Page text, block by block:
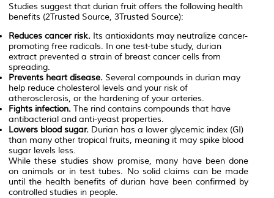
Studies suggest that durian fruit offers the following health
benefits (2Trusted Source, 3Trusted Source):
Reduces cancer risk. Its antioxidants may neutralize cancer-
promoting free radicals. In one test-tube study, durian
extract prevented a strain of breast cancer cells from
spreading.
Prevents heart disease. Several compounds in durian may
help reduce cholesterol levels and your risk of
atherosclerosis, or the hardening of your arteries.
Fights infection. The rind contains compounds that have
antibacterial and anti-yeast properties.
Lowers blood sugar. Durian has a lower glycemic index (GI)
than many other tropical fruits, meaning it may spike blood
sugar levels less.
While these studies show promise, many have been done
on animals or in test tubes. No solid claims can be made
until the health benefits of durian have been confirmed by
controlled studies in people.